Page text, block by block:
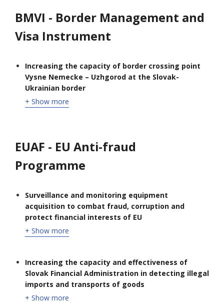
BMVI - Border Management and
Visa Instrument
Increasing the capacity of border crossing point
Vysne Nemecke – Uzhgorod at the Slovak-
Ukrainian border
+ Show more
EUAF - EU Anti-fraud
Programme
Surveillance and monitoring equipment
acquisition to combat fraud, corruption and
protect financial interests of EU
+ Show more
Increasing the capacity and effectiveness of
Slovak Financial Administration in detecting illegal
imports and transports of goods
+ Show more